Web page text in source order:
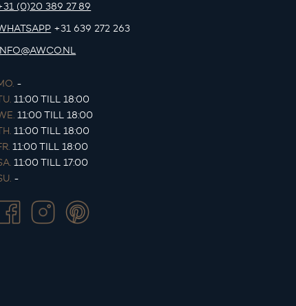
(0)20 389 27 89
+31 639 272 263
-
11:00 TILL 18:00
11:00 TILL 18:00
11:00 TILL 18:00
11:00 TILL 18:00
11:00 TILL 17:00
-